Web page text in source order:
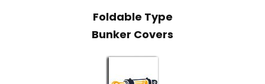
Foldable Type
Bunker Covers